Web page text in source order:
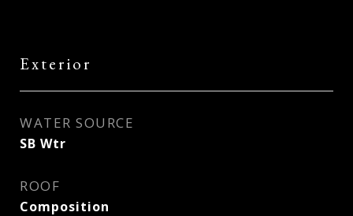
Exterior
WATER SOURCE
SB Wtr
ROOF
Composition